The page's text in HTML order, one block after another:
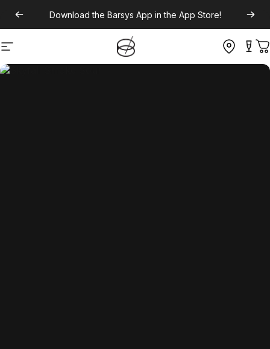
Download the Barsys App in the App Store!
Site navigation